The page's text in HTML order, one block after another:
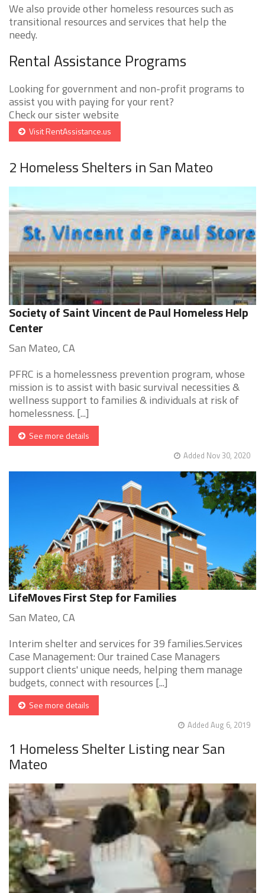
We also provide other homeless resources such as
transitional resources and services that help the
needy.
Rental Assistance Programs
Looking for government and non-profit programs to
assist you with paying for your rent?
Check our sister website
Visit RentAssistance.us
2 Homeless Shelters in San Mateo
Society of Saint Vincent de Paul Homeless Help
Center
San Mateo, CA
PFRC is a homelessness prevention program, whose
mission is to assist with basic survival necessities &
wellness support to families & individuals at risk of
homelessness. [...]
See more details
Added Nov 30, 2020
LifeMoves First Step for Families
San Mateo, CA
Interim shelter and services for 39 families.Services
Case Management: Our trained Case Managers
support clients' unique needs, helping them manage
budgets, connect with resources [...]
See more details
Added Aug 6, 2019
1 Homeless Shelter Listing near San
Mateo